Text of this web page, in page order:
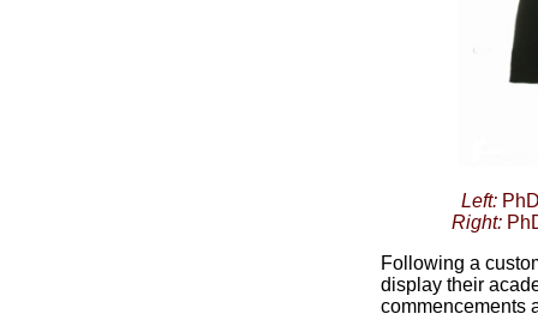
Left:
Right:
Following a
display their
commencements